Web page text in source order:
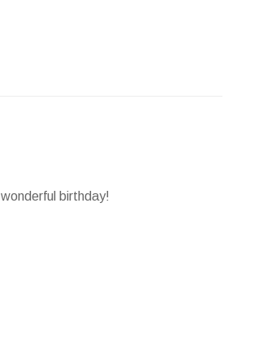
birthday!